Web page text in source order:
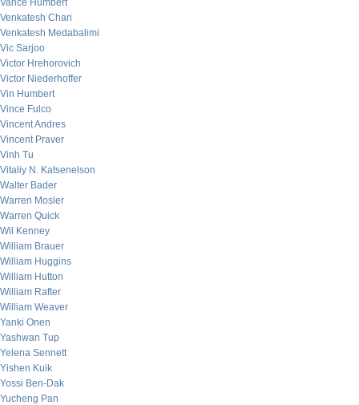
Vance Humbert
Venkatesh Chari
Venkatesh Medabalimi
Vic Sarjoo
Victor Hrehorovich
Victor Niederhoffer
Vin Humbert
Vince Fulco
Vincent Andres
Vincent Praver
Vinh Tu
Vitaliy N. Katsenelson
Walter Bader
Warren Mosler
Warren Quick
Wil Kenney
William Brauer
William Huggins
William Hutton
William Rafter
William Weaver
Yanki Onen
Yashwan Tup
Yelena Sennett
Yishen Kuik
Yossi Ben-Dak
Yucheng Pan